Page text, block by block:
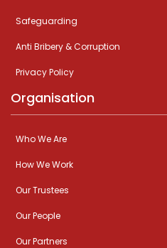
Safeguarding
Anti Bribery & Corruption
Privacy Policy
Organisation
Who We Are
How We Work
Our Trustees
Our People
Our Partners